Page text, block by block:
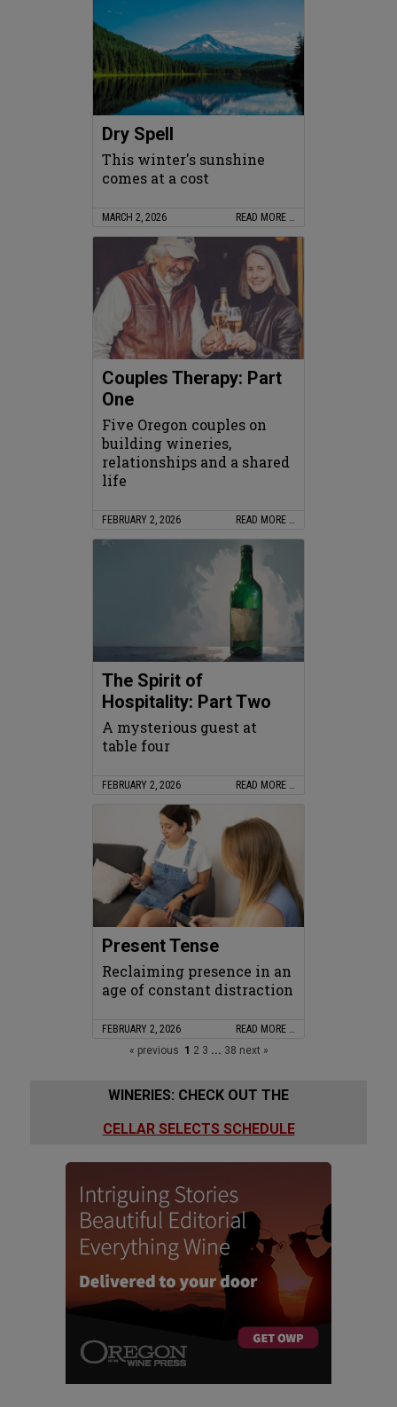
Dry Spell
This winter's sunshine
comes at a cost
MARCH 2, 2026 READ MORE …
Couples Therapy: Part
One
Five Oregon couples on
building wineries,
relationships and a shared
life
FEBRUARY 2, 2026 READ MORE …
The Spirit of
Hospitality: Part Two
A mysterious guest at
table four
FEBRUARY 2, 2026 READ MORE …
Present Tense
Reclaiming presence in an
age of constant distraction
FEBRUARY 2, 2026
READ MORE …
« previous 1 2 3 ... 38 next »
WINERIES: CHECK OUT THE
CELLAR SELECTS SCHEDULE